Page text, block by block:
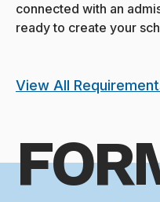
connected with an
ready to create your
View All